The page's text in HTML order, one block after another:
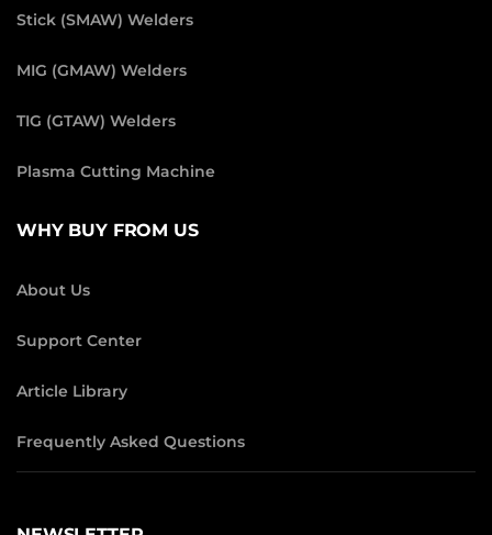
Stick (SMAW) Welders
MIG (GMAW) Welders
TIG (GTAW) Welders
Plasma Cutting Machine
WHY BUY FROM US
About Us
Support Center
Article Library
Frequently Asked Questions